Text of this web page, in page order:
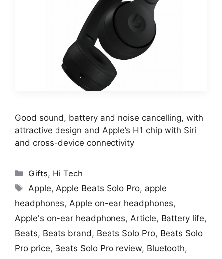
Good sound, battery and noise cancelling, with
attractive design and Apple’s H1 chip with Siri
and cross-device connectivity
Categories
Gifts, Hi Tech
Tags
Apple,Apple Beats Solo Pro, apple
headphones, Apple on-ear headphones,
Apple's on-ear headphones, Article, Battery life,
Beats, Beats brand, Beats Solo Pro, Beats Solo
Pro price, Beats Solo Pro review, Bluetooth,